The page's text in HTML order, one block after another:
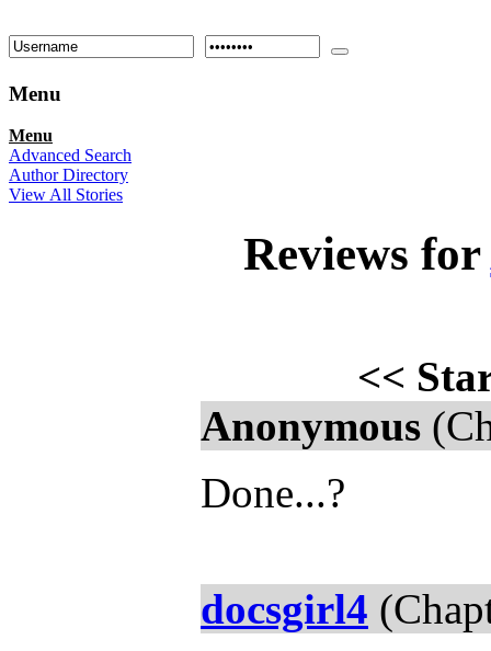
Menu
Menu
Advanced Search
Author Directory
View All Stories
Reviews for
<<
Anonymous
Done...?
docsgirl4